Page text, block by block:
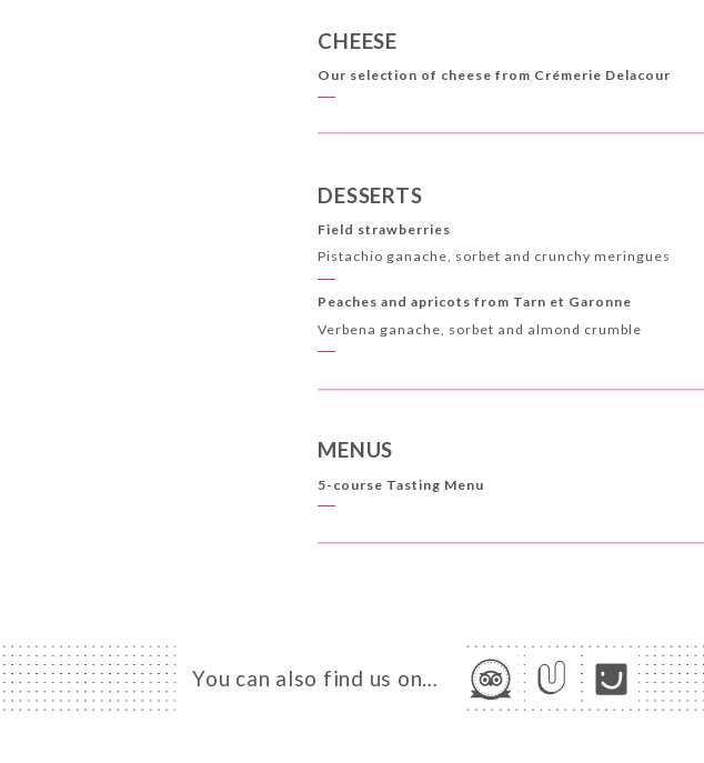
CHEESE
Our selection of cheese from Crémerie Delacour
DESSERTS
Field strawberries
Pistachio ganache, sorbet and crunchy meringues
Peaches and apricots from Tarn et Garonne
Verbena ganache, sorbet and almond crumble
MENUS
5-course Tasting Menu
You can also find us on…